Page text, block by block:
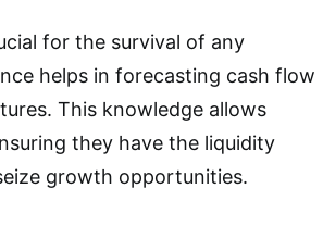
for the survival of any
helps in forecasting cash flow
This knowledge allows
they have the liquidity
growth opportunities.